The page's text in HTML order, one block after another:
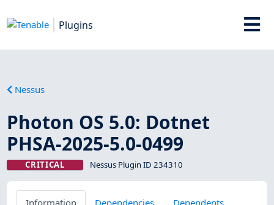
Plugins
Nessus
Photon OS 5.0: Dotnet
PHSA-2025-5.0-0499
CRITICAL Nessus Plugin ID 234310
Information Dependencies
Dependents